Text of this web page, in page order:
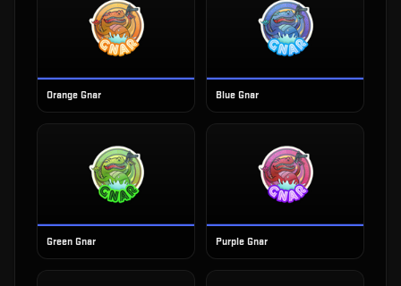
Orange Gnar Blue Gnar
Green Gnar Purple Gnar